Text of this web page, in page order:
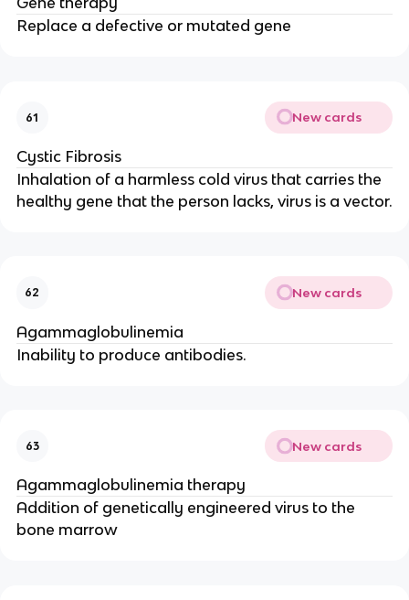
Replace a defective or mutated gene
61 New cards
Cystic Fibrosis
Inhalation of a harmless cold virus that carries the
healthy gene that the person lacks, virus is a vector.
62 New cards
Agammaglobulinemia
Inability to produce antibodies.
63 New cards
Agammaglobulinemia therapy
Addition of genetically engineered virus to the
bone marrow